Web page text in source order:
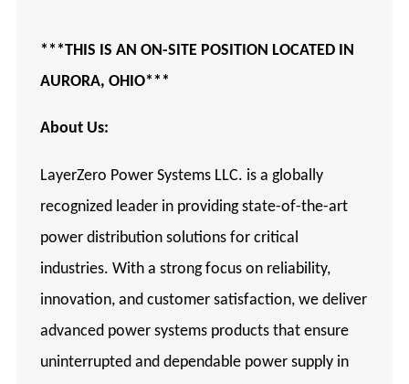
***THIS IS AN ON-SITE POSITION LOCATED IN
AURORA, OHIO***
About Us:
LayerZero Power Systems LLC. is a globally
recognized leader in providing state-of-the-art
power distribution solutions for critical
industries. With a strong focus on reliability,
innovation, and customer satisfaction, we deliver
advanced power systems products that ensure
uninterrupted and dependable power supply in